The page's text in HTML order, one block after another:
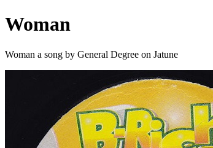
Woman
Woman a song by General Degree on Jatune